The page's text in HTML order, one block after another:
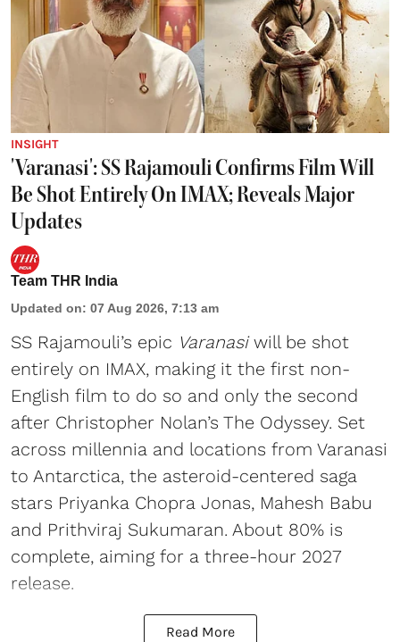
INSIGHT
'Varanasi': SS Rajamouli Confirms Film Will
Be Shot Entirely On IMAX; Reveals Major
Updates
Team THR India
Updated on: 07 Aug 2026, 7:13 am
SS Rajamouli’s epic Varanasiwill be shot
entirely on IMAX, making it the first non-
English film to do so and only the second
after Christopher Nolan’s The Odyssey. Set
across millennia and locations from Varanasi
to Antarctica, the asteroid-centered saga
stars Priyanka Chopra Jonas, Mahesh Babu
and Prithviraj Sukumaran. About 80% is
complete, aiming for a three-hour 2027
release.
Read More